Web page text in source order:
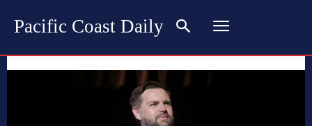
Pacific Coast Daily